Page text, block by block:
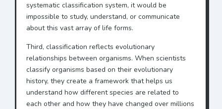
systematic classification system, it would be
impossible to study, understand, or communicate
about this vast array of life forms.
Third, classification reflects evolutionary
relationships between organisms. When scientists
classify organisms based on their evolutionary
history, they create a framework that helps us
understand how different species are related to
each other and how they have changed over millions